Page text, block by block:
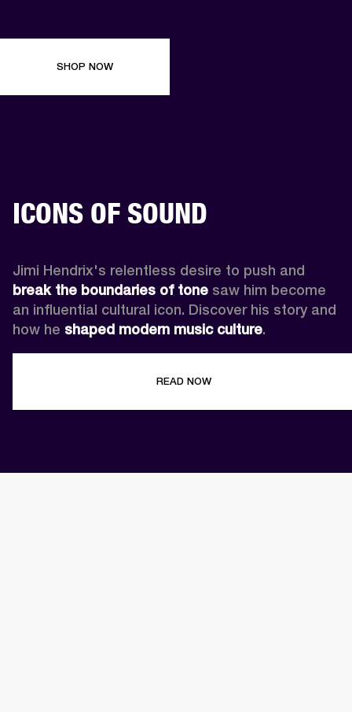
SHOP NOW
ICONS OF SOUND
break the boundaries of tone saw him become
an influential cultural icon. Discover his story and
how he shaped modern music culture.
READ NOW